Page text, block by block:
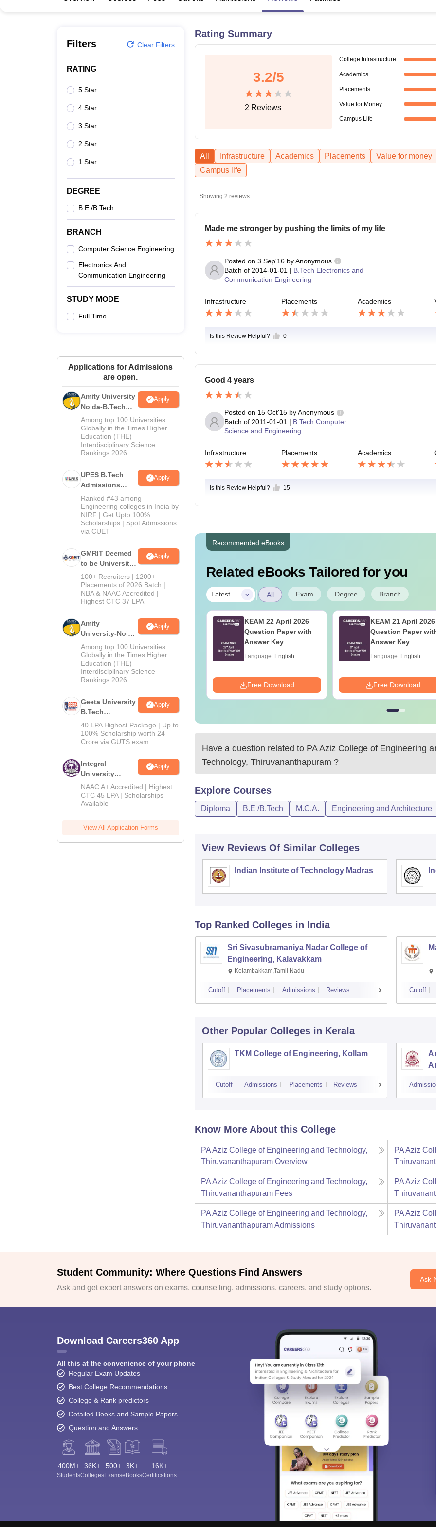
VIT University ReviewsChandigarh University Reviews
Filters Clear Filters
RATING
5 Star
4 Star
3 Star
2 Star
1 Star
DEGREE
B.E /B.Tech
BRANCH
Computer Science Engineering
Electronics And
Communication Engineering
STUDY MODE
Full Time
Applications for Admissions
are open.
Amity University
Noida-B.Tech
Admissions
2026
Apply
Among top 100 Universities
Globally in the Times Higher
Education (THE)
Interdisciplinary Science
Rankings 2026
UPES B.Tech
Admissions
2026
Apply
Ranked #43 among
Engineering colleges in India by
NIRF | Get Upto 100%
Scholarships | Spot Admissions
via CUET
GMRIT Deemed
to be University
B.Tech
Admissions
2026
Apply
100+ Recruiters | 1200+
Placements of 2026 Batch |
NBA & NAAC Accredited |
Highest CTC 37 LPA
Amity
University-Noida
M.Tech
Admissions
2026
Apply
Among top 100 Universities
Globally in the Times Higher
Education (THE)
Interdisciplinary Science
Rankings 2026
Geeta University
B.Tech
Admissions
2026
Apply
40 LPA Highest Package | Up to
100% Scholarship worth 24
Crore via GUTS exam
Integral
University
B.Tech
Admissions
2026
Apply
NAAC A+ Accredited | Highest
CTC 45 LPA | Scholarships
Available
View All Application Forms
Rating Summary
3.2/5
2 Reviews
College Infrastructure
Academics
Placements
Value for Money
Campus Life
All Infrastructure Academics Placements
Value for money
Campus life
Showing 2 reviews
Made me stronger by pushing the limits of my life
Posted on 3 Sep'16by Anonymous
Batch of 2014-01-01 | B.Tech Electronics and
Communication Engineering
Infrastructure Placements Academics
Is this Review Helpful? 0
Good 4 years
Posted on 15 Oct'15by Anonymous
Batch of 2011-01-01 | B.Tech Computer
Science and Engineering
Infrastructure Placements Academics
Is this Review Helpful? 15
Recommended eBooks
Related eBooks Tailored for you
Latest | All Exam Degree Branch
B.Tech Cut-Off in
Kerala
Language:English
Downloads:
Free Download
KEAM 22 April 2026
Question Paper with
Answer Key
Language: English
Free Download
KEAM 21 April 2026
Question Paper
Answer Key
Language: English
Free Download
Have a question related to PA Aziz College of Engineering
Technology, Thiruvananthapuram ?
Explore Courses
Diploma B.E /B.Tech M.C.A. Engineering and Architecture
View Reviews Of Similar Colleges
Indian Institute of Technology Madras
Top Ranked Colleges in India
Sri Sivasubramaniya Nadar College of
Engineering, Kalavakkam
Kelambakkam,Tamil Nadu
Cutoff Placements Admissions Reviews Cutoff
Other Popular Colleges in Kerala
TKM College of Engineering, Kollam
Cutoff Admissions Placements Reviews
Know More About this College
PA Aziz College of Engineering and Technology,
Thiruvananthapuram Overview
PA Aziz
PA Aziz College of Engineering and Technology,
Thiruvananthapuram Fees
PA Aziz
PA Aziz College of Engineering and Technology,
ThiruvananthapuramAdmissions
PA Aziz
Student Community: Where Questions Find Answers
Ask and get expert answers on exams, counselling, admissions, careers, and study options.
Ask
Download Careers360 App
All this at the convenience of your phone
Regular Exam Updates
Best College Recommendations
College & Rank predictors
Detailed Books and Sample Papers
Question and Answers
400M+
Students
36K+
Colleges
500+
Exams
3K+
eBooks
16K+
Certifications